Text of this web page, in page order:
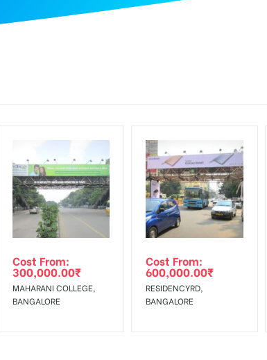
Cost From:
300,000.00₹
MAHARANI COLLEGE,
BANGALORE
Cost From:
600,000.00₹
RESIDENCYRD,
BANGALORE